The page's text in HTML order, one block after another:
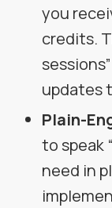
you
credits.
updates
Plain-
to speak
need in